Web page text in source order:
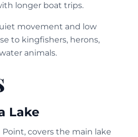
longer boat trips.
movement and low
to kingfishers, herons,
animals.
Lake
covers the main lake